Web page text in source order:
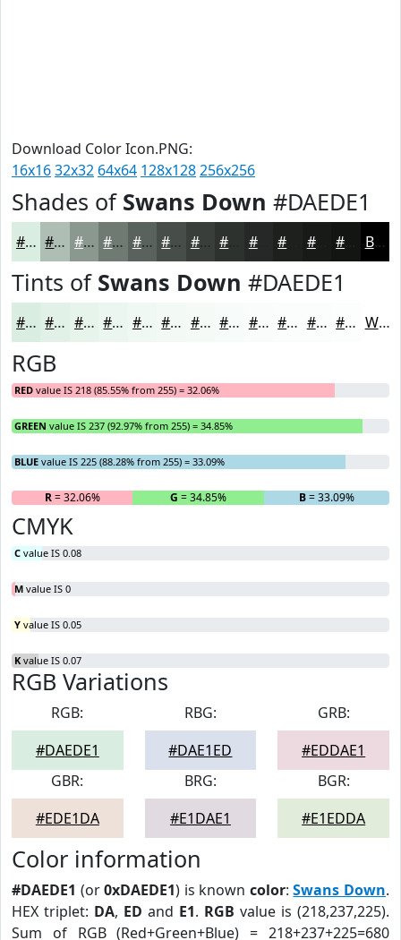
Download Color Icon.PNG:
16x1632x32 64x64 128x128256x256
Shades of Swans Down #DAEDE1
#DAEDE1 #AEBEB4 #8B9890 #6F7A73 #59625C #474E4A #393E3B #252826 #181A18 Black
Tints of Swans Down #DAEDE1
#DAEDE1 #E1F1E7 #E7F4EC #ECF6F0 #F0F8F3 #F3F9F5 #F5FAF7 #F7FBF9 #F9FCFA #FAFDFB #FBFDFC #FCFDFD White
RGB
RED value IS 218 (85.55% from 255) = 32.06%
GREEN value IS 237 (92.97% from 255) = 34.85%
BLUE value IS 225 (88.28% from 255) = 33.09%
R= 32.06% G = 34.85% B= 33.09%
CMYK
C value IS 0.08
M value IS 0
Y value IS 0.05
K value IS 0.07
RGB Variations
RGB:
#DAEDE1
RBG:
#DAE1ED
GRB:
#EDDAE1
GBR:
#EDE1DA
BRG:
#E1DAE1
BGR:
#E1EDDA
Color information
#DAEDE1 (or0xDAEDE1) is known color:Swans Down.
HEX triplet: DA, ED and E1. RGB value is (218,237,225).
Sum of RGB (Red+Green+Blue) = 218+237+225=680